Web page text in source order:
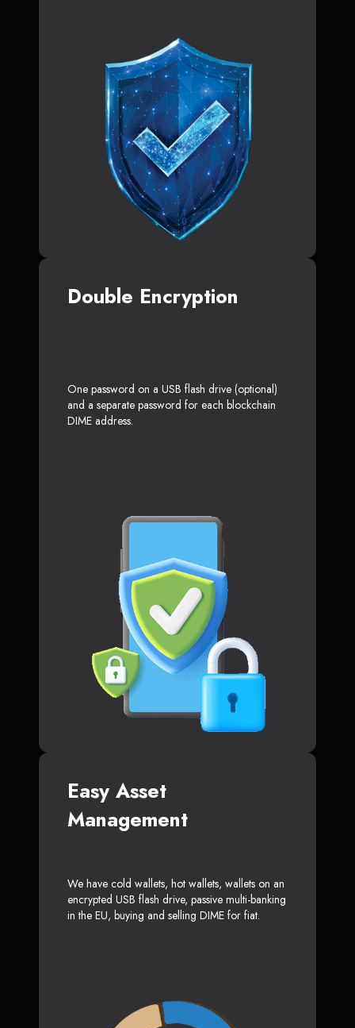
Double Encryption
One password on a USB flash drive (optional)
and a separate password for each blockchain
DIME address.
Easy Asset
Management
We have cold wallets, hot wallets, wallets on an
encrypted USB flash drive, passive multi-banking
in the EU, buying and selling DIME for fiat.